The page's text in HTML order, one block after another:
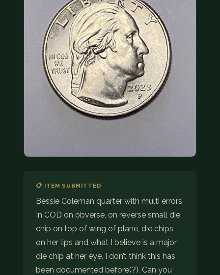
(833) THE-COIN
🔍 FREE APPRAISAL
CONTACT US
📋 ITEM SUBMITTED
Bessie Coleman quarter with multi errors.
In COD on obverse, on reverse small die
chip on top of wing of plane, die chips
on her lips and what I believe is a major
die chip at her eye. I don’t think this has
been documented before(?). Can you